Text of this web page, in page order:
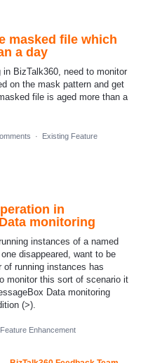
masked file which
a day
in BizTalk360, need to monitor
on the mask pattern and get
file is aged more than a
·
Existing Feature
in
monitoring
instances of a named
disappeared, want to be
of running instances has
monitor this sort of scenario it
Data monitoring
(>).
Enhancement